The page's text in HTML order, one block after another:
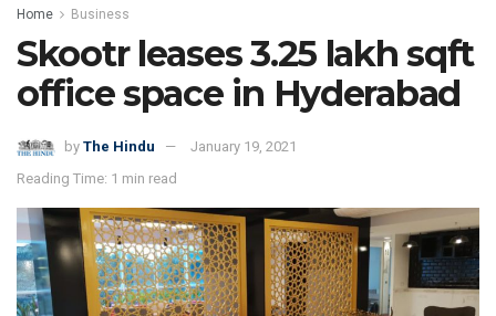
Home Business
Skootr leases 3.25 lakh sqft
office space in Hyderabad
by The Hindu
January 19, 2021
Reading Time: 1 min read